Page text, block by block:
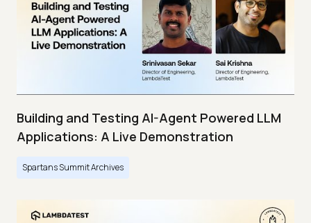
Building and Testing AI-Agent Powered LLM
Applications: A Live Demonstration
Spartans Summit Archives